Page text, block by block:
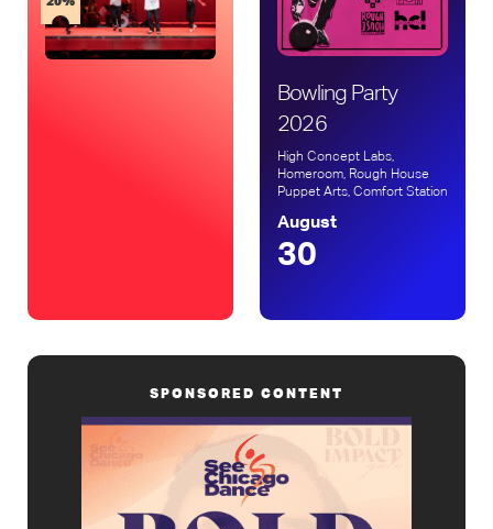
Bowling Party
2026
High Concept Labs,
Homeroom, Rough House
Puppet Arts, Comfort Station
August
30
SPONSORED CONTENT